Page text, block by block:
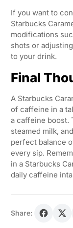
If you want to
Starbucks
modifications
shots or
to your drink.
Final
A Starbucks
of caffeine in a
a caffeine boost.
steamed milk,
perfect balance
every sip.
in a Starbucks
daily caffeine
Share: